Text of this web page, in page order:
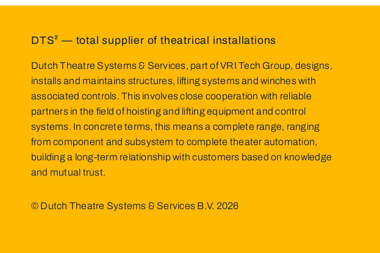
DTS² — total supplier of theatrical installations
© Dutch Theatre Systems & Services B.V. 2026
Dutch Theatre Systems & Services, part of VRI Tech Group, designs,
installs and maintains structures, lifting systems and winches with
associated controls. This involves close cooperation with reliable
partners in the field of hoisting and lifting equipment and control
systems. In concrete terms, this means a complete range, ranging
from component and subsystem to complete theater automation,
building a long-term relationship with customers based on knowledge
and mutual trust.